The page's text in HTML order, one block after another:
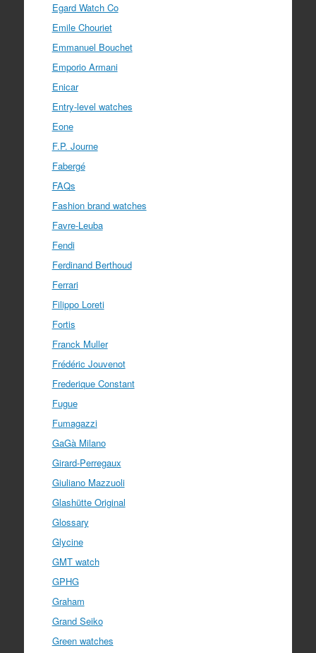
Egard Watch Co
Emile Chouriet
Emmanuel Bouchet
Emporio Armani
Enicar
Entry-level watches
Eone
F.P. Journe
Fabergé
FAQs
Fashion brand watches
Favre-Leuba
Fendi
Ferdinand Berthoud
Ferrari
Filippo Loreti
Fortis
Franck Muller
Frédéric Jouvenot
Frederique Constant
Fugue
Fumagazzi
GaGà Milano
Girard-Perregaux
Giuliano Mazzuoli
Glashütte Original
Glossary
Glycine
GMT watch
GPHG
Graham
Grand Seiko
Green watches